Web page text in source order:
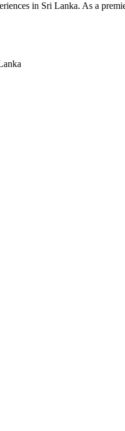
in Sri Lanka. As a